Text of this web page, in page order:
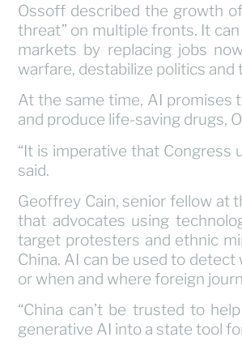
Ossoff described the growth
threat” on multiple fronts. It
markets by replacing jobs
warfare, destabilize politics and
At the same time, AI promises
and produce life-saving drugs,
“It is imperative that Congress
said.
Geoffrey Cain, senior fellow at
that advocates using
target protesters and ethnic
China. AI can be used to
or when and where foreign
“China can’t be trusted to
generative AI into a state tool